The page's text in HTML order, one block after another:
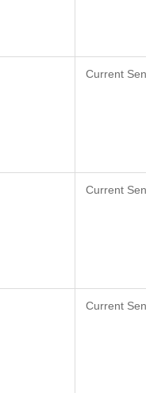
Current
Current
Current